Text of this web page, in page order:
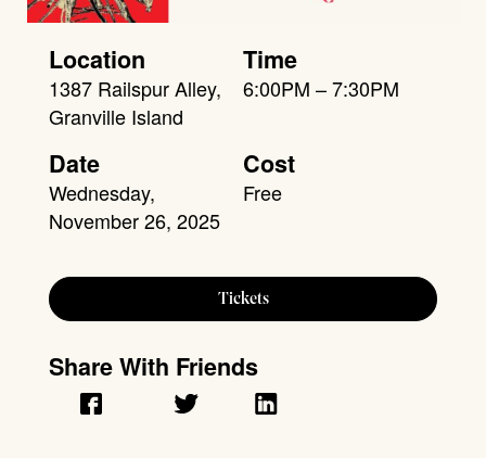
Location
1387 Railspur Alley,
Granville Island
Time
6:00PM – 7:30PM
Date
Wednesday,
November 26, 2025
Cost
Free
Tickets
Share With Friends